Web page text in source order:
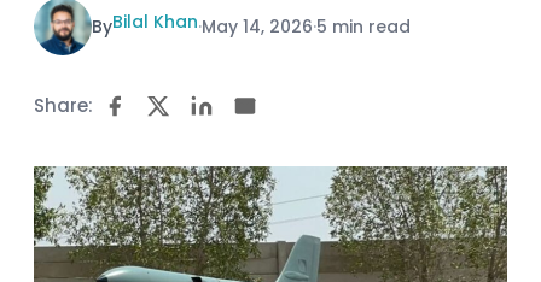
ByBilal Khan·May 14, 2026·5 min read
Share: